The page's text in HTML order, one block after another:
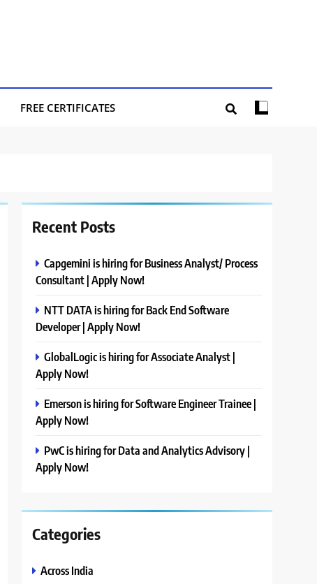
FREE CERTIFICATES
Recent Posts
Capgemini is hiring for Business Analyst/ Process
Consultant | Apply Now!
NTT DATA is hiring for Back End Software
Developer | Apply Now!
GlobalLogic is hiring for Associate Analyst |
Apply Now!
Emerson is hiring for Software Engineer Trainee |
Apply Now!
PwC is hiring for Data and Analytics Advisory |
Apply Now!
Categories
Across India